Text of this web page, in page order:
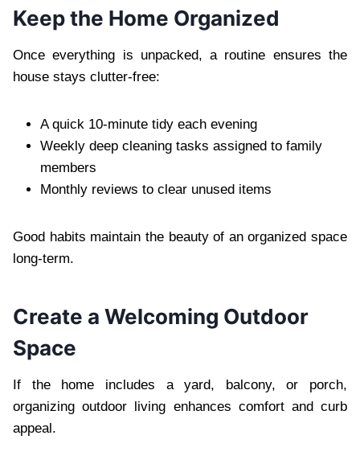
Keep the Home Organized
Once everything is unpacked, a routine ensures the
house stays clutter-free:
A quick 10-minute tidy each evening
Weekly deep cleaning tasks assigned to family
members
Monthly reviews to clear unused items
Good habits maintain the beauty of an organized space
long-term.
Create a Welcoming Outdoor
Space
If the home includes a yard, balcony, or porch,
organizing outdoor living enhances comfort and curb
appeal.